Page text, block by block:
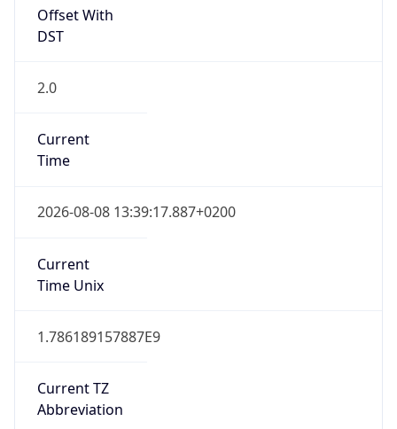
Offset With
DST
2.0
Current
Time
2026-08-08 13:39:17.887+0200
Current
Time Unix
1.786189157887E9
Current TZ
Abbreviation